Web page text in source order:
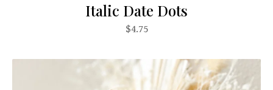
Italic Date Dots
$4.75